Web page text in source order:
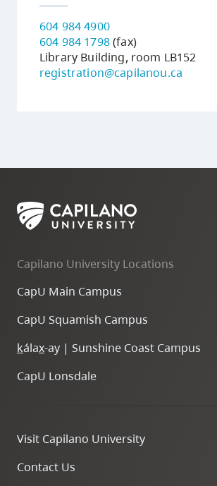
604 984 4900
604 984 1798(fax)
Library Building, room LB152
registration@capilanou.ca
Capilano University Locations
CapU Main Campus
CapU Squamish Campus
kálax-ay | Sunshine Coast Campus
CapU Lonsdale
Visit Capilano University
Contact Us